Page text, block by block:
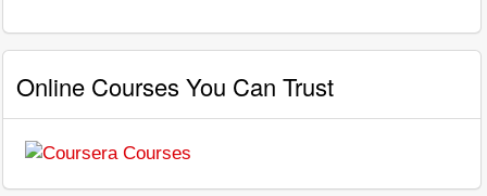
Online Courses You Can Trust